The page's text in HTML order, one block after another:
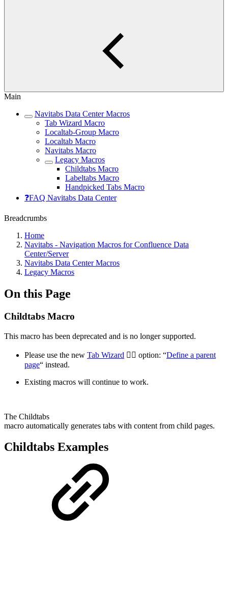
Main
Navitabs Data Center Macros
Tab Wizard Macro
Localtab-Group Macro
Localtab Macro
Navitabs Macro
Legacy Macros
Childtabs Macro
Labeltabs Macro
Handpicked Tabs Macro
❓FAQ Navitabs Data Center
Breadcrumbs
Home
Navitabs - Navigation Macros for Confluence Data
Center/Server
Navitabs Data Center Macros
Legacy Macros
On this Page
Childtabs Macro
This macro has been deprecated and is no longer supported.
Please use the new Tab Wizard 🧙‍♂️ option: “Define a parent
page“ instead.
Existing macros will continue to work.
The Childtabs
macro automatically generates tabs with content from child pages.
Childtabs Examples